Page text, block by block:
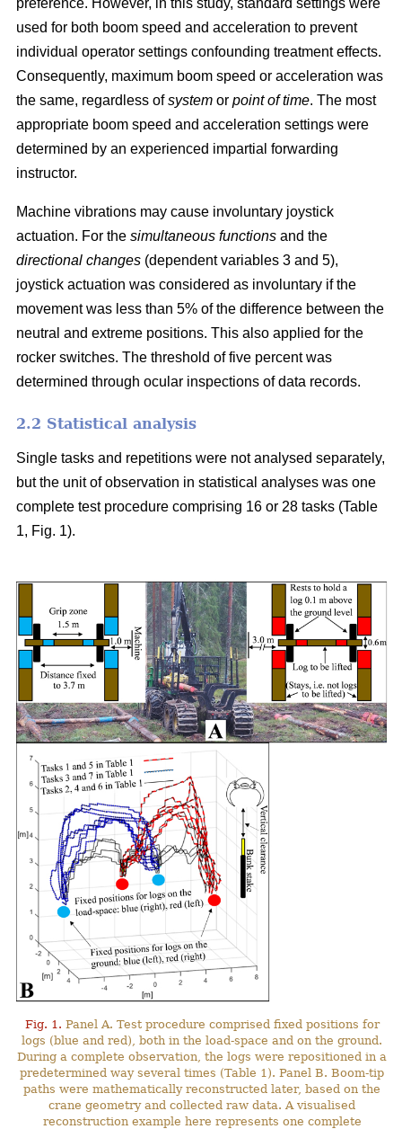
preference. However, in this study, standard settings were
used for both boom speed and acceleration to prevent
individual operator settings confounding treatment effects.
Consequently, maximum boom speed or acceleration was
the same, regardless ofsystem or point of time. The most
appropriate boom speed and acceleration settings were
determined by an experienced impartial forwarding
instructor.
Machine vibrations may cause involuntary joystick
actuation. For the simultaneous functions and the
directional changes (dependent variables 3 and 5),
joystick actuation was considered as involuntary if the
movement was less than 5% of the difference between the
neutral and extreme positions. This also applied for the
rocker switches. The threshold of five percent was
determined through ocular inspections of data records.
2.2 Statistical analysis
Single tasks and repetitions were not analysed separately,
but the unit of observation in statistical analyses was one
complete test procedure comprising 16 or 28 tasks (Table
1, Fig. 1).
Fig. 1. Panel A. Test procedure comprised fixed positions for
logs (blue and red), both in the load-space and on the ground.
During a complete observation, the logs were repositioned in a
predetermined way several times (Table 1). Panel B. Boom-tip
paths were mathematically reconstructed later, based on the
crane geometry and collected raw data. A visualised
reconstruction example here represents one complete